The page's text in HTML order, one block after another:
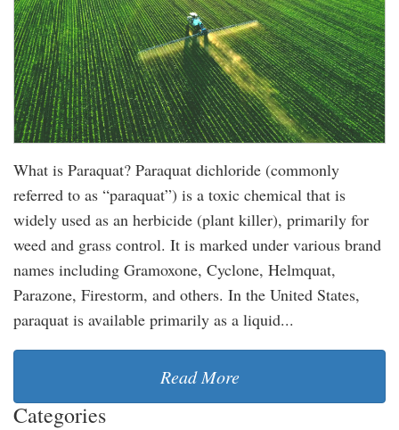
What is Paraquat? Paraquat dichloride (commonly
referred to as “paraquat”) is a toxic chemical that is
widely used as an herbicide (plant killer), primarily for
weed and grass control. It is marked under various brand
names including Gramoxone, Cyclone, Helmquat,
Parazone, Firestorm, and others. In the United States,
paraquat is available primarily as a liquid...
Read More
Categories